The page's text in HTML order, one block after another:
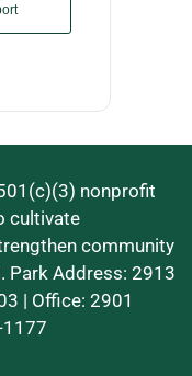
nonprofit
cultivate
community
Park Address: 2913
| Office: 2901